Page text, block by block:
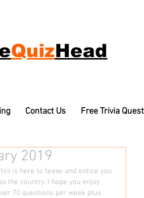
QuizHead
Contact Us Free Trivia
2019
is here to tease and entice you
the country. I hope you enjoy
70 questions per week plus